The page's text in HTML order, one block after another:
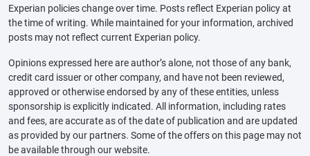
Experian policies change over time. Posts reflect Experian policy at
the time of writing. While maintained for your information, archived
posts may not reflect current Experian policy.
Opinions expressed here are author’s alone, not those of any bank,
credit card issuer or other company, and have not been reviewed,
approved or otherwise endorsed by any of these entities, unless
sponsorship is explicitly indicated. All information, including rates
and fees, are accurate as of the date of publication and are updated
as provided by our partners. Some of the offers on this page may not
be available through our website.